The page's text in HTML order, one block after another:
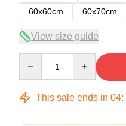
60x60cm
60x70cm
View size guide
This sale ends in 04: